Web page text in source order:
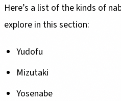
Here’s a list of the kinds of
explore in this section:
Yudofu
Mizutaki
Yosenabe